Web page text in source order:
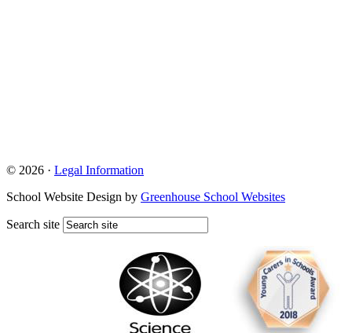
© 2026 · Legal Information
School Website Design by Greenhouse School Websites
Search site